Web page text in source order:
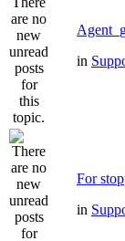
in
For
in